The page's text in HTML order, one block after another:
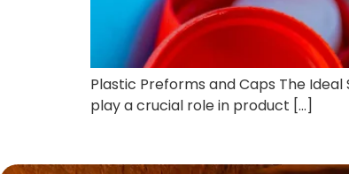
Plastic Preforms and Caps The
play a crucial role in product […]